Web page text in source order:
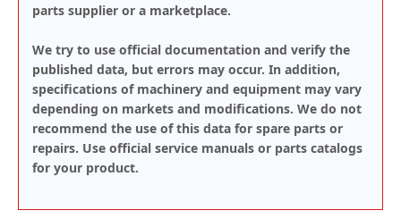
parts supplier or a marketplace.
We try to use official documentation and verify the
published data, but errors may occur. In addition,
specifications of machinery and equipment may vary
depending on markets and modifications. We do not
recommend the use of this data for spare parts or
repairs. Use official service manuals or parts catalogs
for your product.